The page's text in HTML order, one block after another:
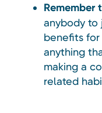
Remember
anybody to
benefits
anything
making a
related